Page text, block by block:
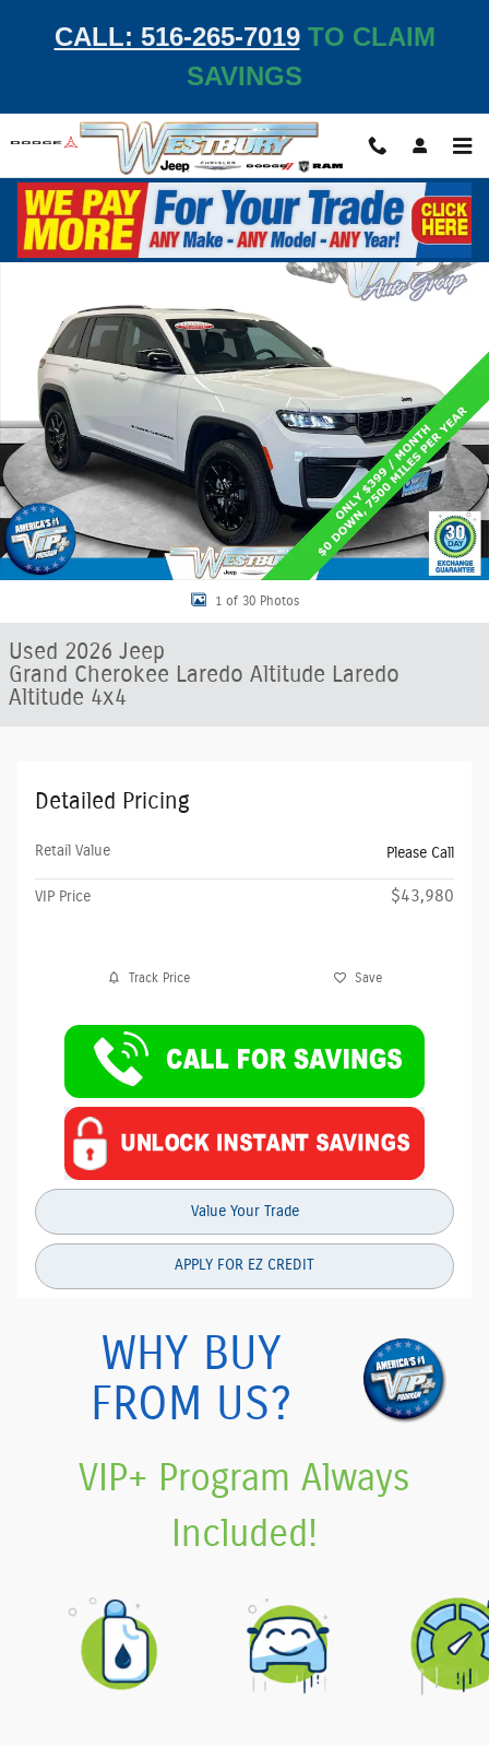
CALL: 516-265-7019TO CLAIM
SAVINGS
Used 2026 Jeep Grand Cherokee Laredo Altitude Laredo Altitude 4x4
1 of 30 Photos
Used 2026 Jeep
Grand Cherokee Laredo Altitude Laredo
Altitude 4x4
Detailed Pricing
Retail Value Please Call
VIP Price $43,980
Track Price Save
Value Your Trade
APPLY FOR EZ CREDIT
WHY BUY
FROM US?
VIP+ Program Always
Included!